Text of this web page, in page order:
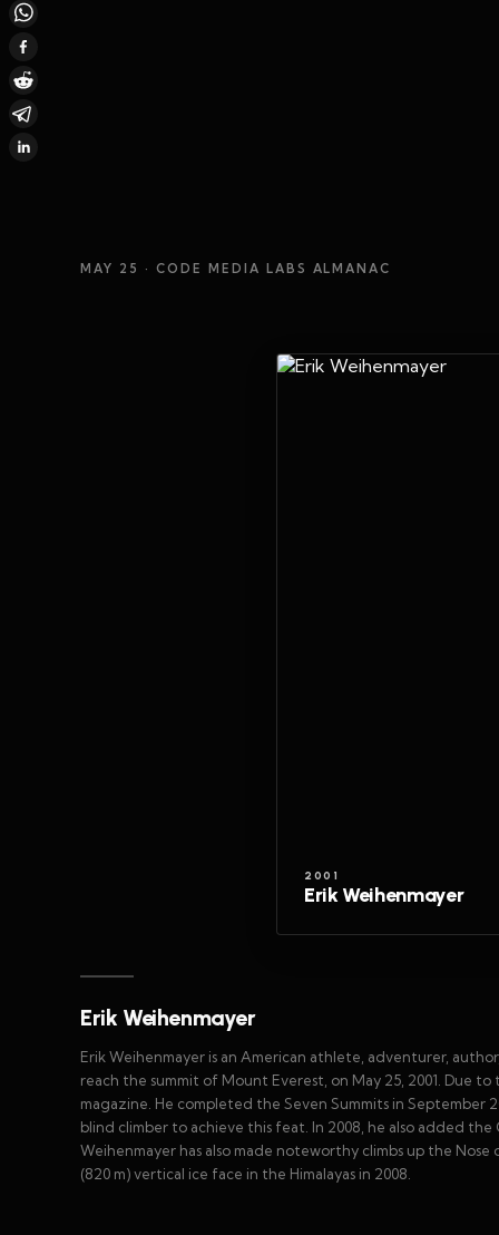
MAY 25 · CODE MEDIA LABS ALMANAC
2001
Erik Weihenmayer
Erik Weihenmayer
Erik Weihenmayer is an American athlete, adventurer,
reach the summit of Mount Everest, on May 25, 2001. Due
magazine. He completed the Seven Summits in September
blind climber to achieve this feat. In 2008, he also added
Weihenmayer has also made noteworthy climbs up the
(820 m) vertical ice face in the Himalayas in 2008.